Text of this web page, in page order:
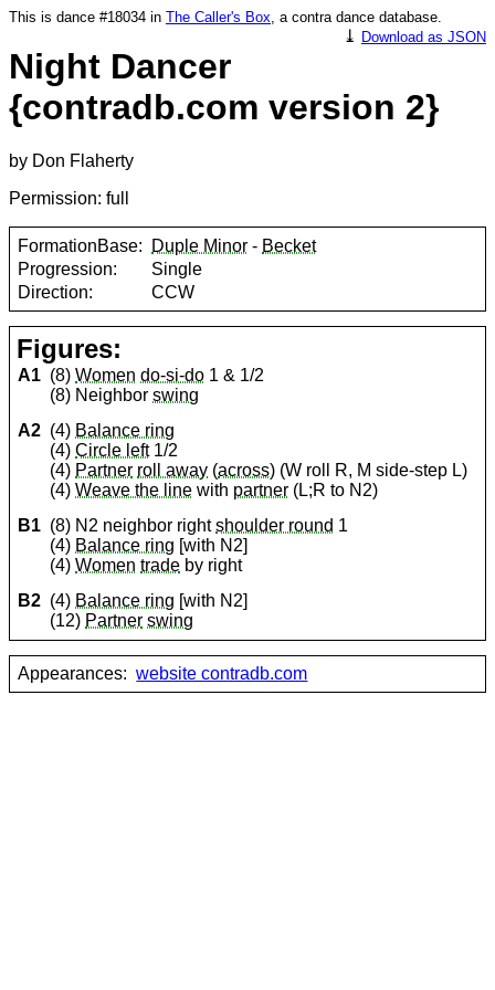
This is dance #18034 in The Caller's Box, a contra dance database.
⤓ Download as JSON
Night Dancer
{contradb.com version 2}
by Don Flaherty
Permission: full
FormationBase: Duple Minor - Becket
Progression:
Single
Direction:
CCW
Figures:
A1 (8)Women do-si-do 1 & 1/2
(8) Neighborswing
A2 (4) Balance ring
(4)Circle left1/2
(4) Partner roll away (across) (W roll R, M side-step L)
(4)Weave the line with partner (L;R to N2)
B1 (8) N2 neighbor rightshoulder round 1
(4) Balance ring [with N2]
(4)Women trade by right
B2 (4) Balance ring [with N2]
(12) Partner swing
Appearances: website contradb.com